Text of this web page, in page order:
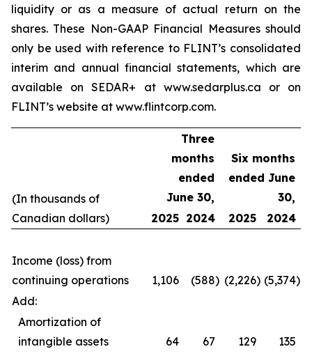
liquidity or as a measure of actual return on the
shares. These Non-GAAP Financial Measures should
only be used with reference to FLINT’s consolidated
interim and annual financial statements, which are
available on SEDAR+ at www.sedarplus.ca or on
FLINT’s website at www.flintcorp.com.
(In thousands of
Canadian dollars)
Three
months
ended
June 30,
Six months
ended June
30,
2025 2024 2025 2024
Income (loss) from
continuing operations
1,106 (588) (2,226) (5,374)
Add:
Amortization of
intangible assets
64 67 129
135